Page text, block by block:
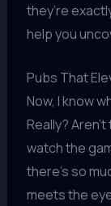
they’re
help you
Pubs That
Now, I know
Really?
watch the
there’s so
meets the